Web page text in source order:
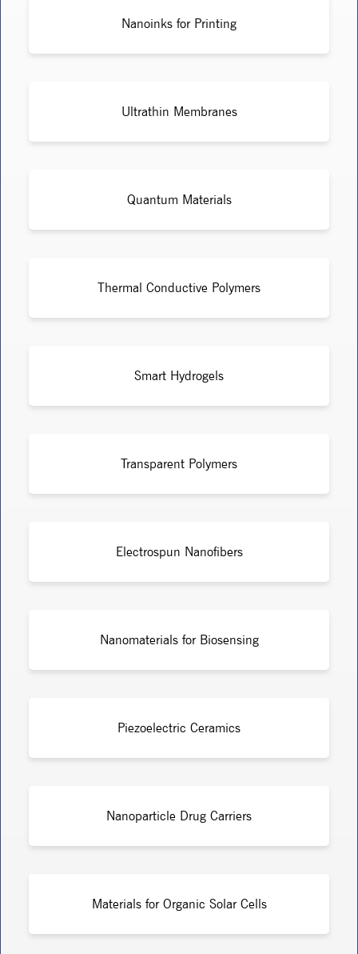
Nanoinks for Printing
Ultrathin Membranes
Quantum Materials
Thermal Conductive Polymers
Smart Hydrogels
Transparent Polymers
Electrospun Nanofibers
Nanomaterials for Biosensing
Piezoelectric Ceramics
Nanoparticle Drug Carriers
Materials for Organic Solar Cells